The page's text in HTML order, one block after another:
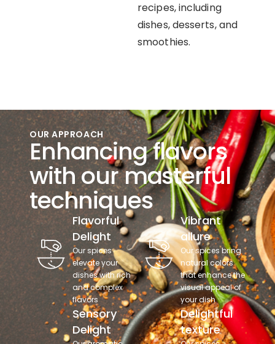
recipes, including
dishes, desserts, and
smoothies.
OUR APPROACH
Enhancing flavors
with our masterful
techniques
Flavorful
Delight
Our spices
elevate your
dishes with rich
and complex
flavors
Vibrant
allure
Our spices bring
natural colors
that enhance the
visual appeal of
your dish
Sensory
Delight
Delightful
texture